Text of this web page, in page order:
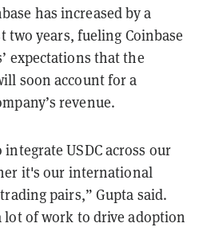
has increased by a
two years, fueling Coinbase
expectations that the
soon account for a
revenue.
USDC across our
it's our international
pairs,” Gupta said.
lot of work to drive adoption